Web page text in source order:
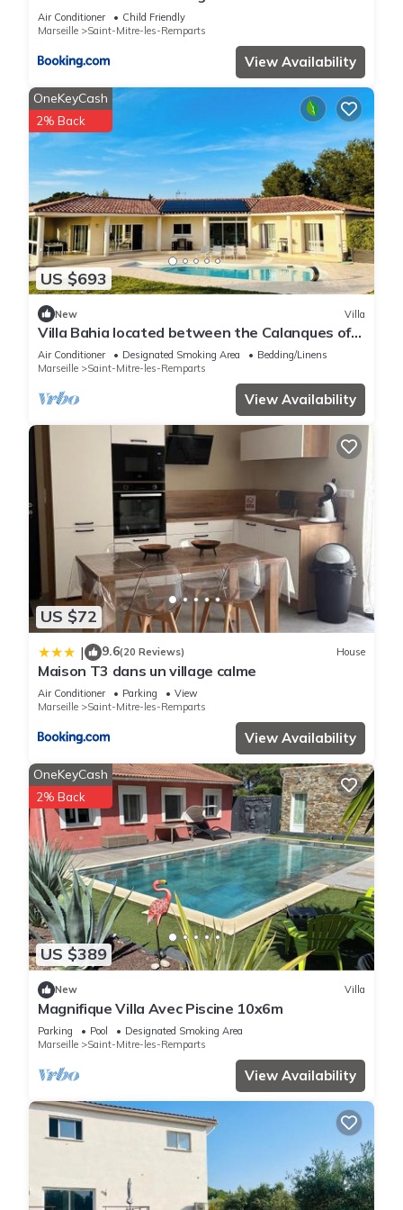
us know.
les remparts
Air Conditioner
Child Friendly
Marseille
Saint-Mitre-les-Remparts
View Availability
US $693
OneKeyCash
2% Back
New Villa
Villa Bahia located between the Calanques of
Marseille, the Camargue and the Alpilles.
Air Conditioner Designated Smoking Area
Bedding/Linens
Marseille
Saint-Mitre-les-Remparts
View Availability
US $72
| 9.6(20 Reviews) House
Maison T3 dans un village calme
Air Conditioner Parking
View
Marseille
Saint-Mitre-les-Remparts
View Availability
US $389
OneKeyCash
2% Back
New Villa
Magnifique Villa Avec Piscine 10x6m
Parking Pool
Designated Smoking Area
Marseille
Saint-Mitre-les-Remparts
View Availability